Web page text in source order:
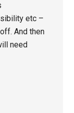
etc –
And then
need